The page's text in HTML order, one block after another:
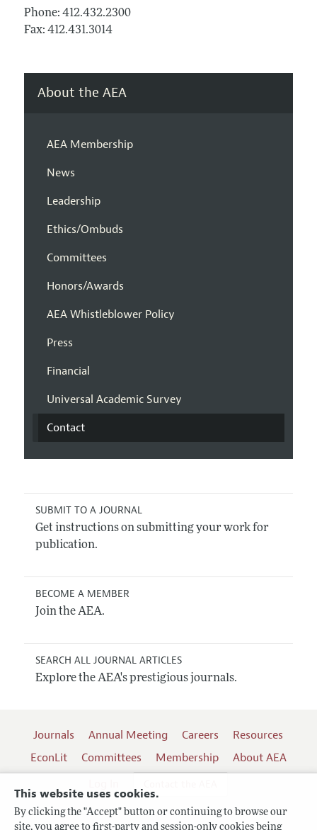
This website uses cookies.
By clicking the "Accept" button or continuing to browse our
site, you agree to first-party and session-only cookies being
Phone: 412.432.2300
Fax: 412.431.3014
About the AEA
AEA Membership
News
Leadership
Ethics/Ombuds
Committees
Honors/Awards
AEA Whistleblower Policy
Press
Financial
Universal Academic Survey
Contact
SUBMIT TO A JOURNAL
Get instructions on submitting your work for
publication.
BECOME A MEMBER
Join the AEA.
SEARCH ALL JOURNAL ARTICLES
Explore the AEA's prestigious journals.
Journals Annual Meeting Careers
Resources
EconLit
Committees Membership
About AEA